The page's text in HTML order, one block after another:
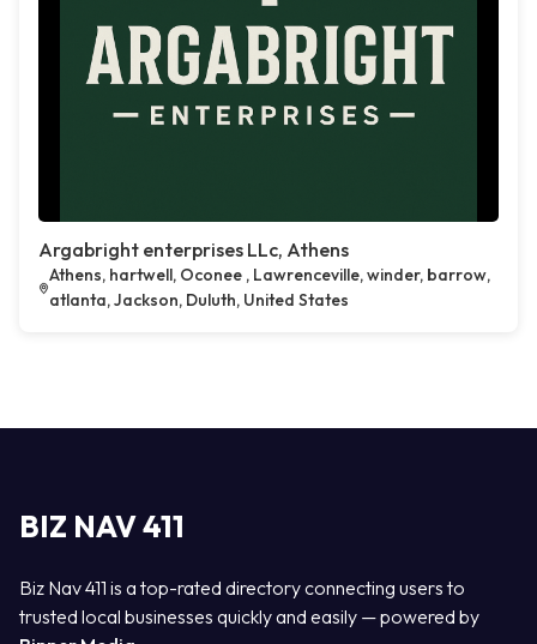
Argabright enterprises LLc, Athens
Athens, hartwell, Oconee , Lawrenceville, winder, barrow,
atlanta, Jackson, Duluth, United States
BIZ NAV 411
Biz Nav 411 is a top-rated directory connecting users to
trusted local businesses quickly and easily — powered by